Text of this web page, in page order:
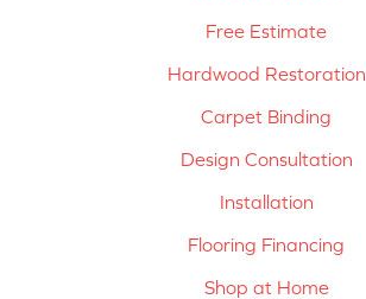
Free Estimate
Hardwood Restoration
Carpet Binding
Design Consultation
Installation
Flooring Financing
Shop at Home